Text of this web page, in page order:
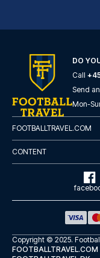
Eurostars Torre
With a stay at
READ MORE
DO
Call
Send
Mon-
FOOTBALLTRAVEL.COM
CONTENT
Copyright © 2025.
FOOTBALLTRAVEL.COM